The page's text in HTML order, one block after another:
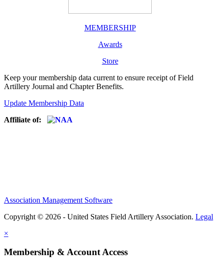
MEMBERSHIP
Awards
Store
Keep your membership data current to ensure receipt of Field
Artillery Journal and Chapter Benefits.
Update Membership Data
Affiliate of:
Association Management Software
Copyright © 2026 - United States Field Artillery Association. Legal
×
Membership & Account Access